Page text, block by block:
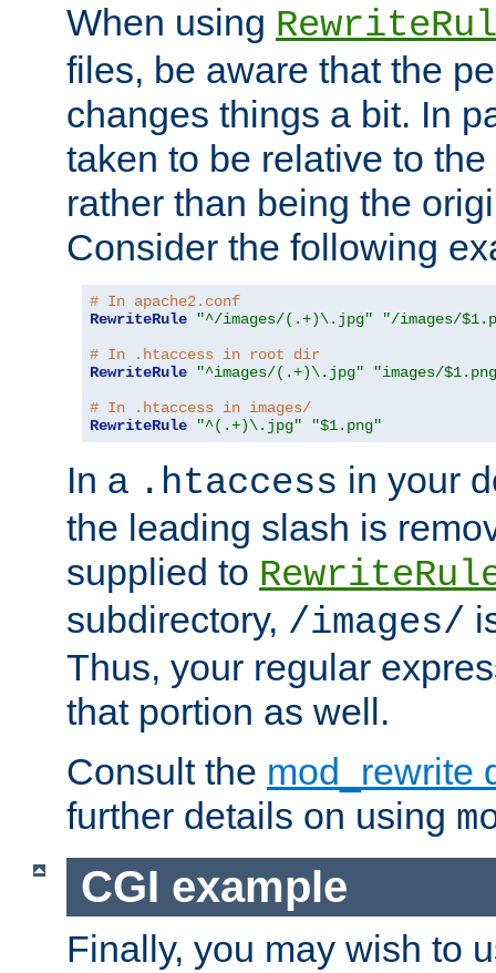
When using
files, be aware that the
changes things a bit. In
taken to be relative to
rather than being the
Consider the following
# In apache2.conf
RewriteRule
"^/images/(.+)\.jpg"
"/images/
# In .htaccess in root dir
RewriteRule
"^images/(.+)\.jpg"
"images/
# In .htaccess in images/
RewriteRule
"^(.+)\.jpg" "$1.png"
In a .htaccess in your
the leading slash is
supplied to
subdirectory, /images/
Thus, your regular
that portion as well.
Consult the mod_rewrite
further details on using
CGI example
Finally, you may wish to